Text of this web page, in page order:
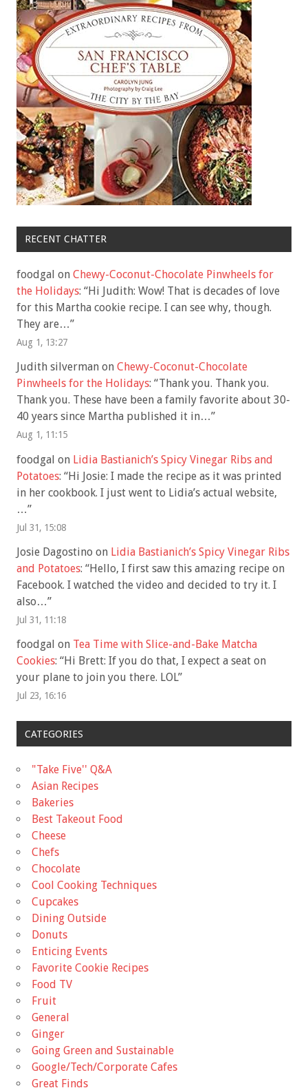
RECENT CHATTER
foodgal on Chewy-Coconut-Chocolate Pinwheels for
the Holidays: “Hi Judith: Wow! That is decades of love
for this Martha cookie recipe. I can see why, though.
They are…”
Aug 1, 13:27
Judith silverman on Chewy-Coconut-Chocolate
Pinwheels for the Holidays: “Thank you. Thank you.
Thank you. These have been a family favorite about 30-
40 years since Martha published it in…”
Aug 1, 11:15
foodgal on Lidia Bastianich’s Spicy Vinegar Ribs and
Potatoes: “Hi Josie: I made the recipe as it was printed
in her cookbook. I just went to Lidia’s actual website,
…”
Jul 31, 15:08
Josie Dagostino on Lidia Bastianich’s Spicy Vinegar Ribs
and Potatoes: “Hello, I first saw this amazing recipe on
Facebook. I watched the video and decided to try it. I
also…”
Jul 31, 11:18
foodgal on Tea Time with Slice-and-Bake Matcha
Cookies: “Hi Brett: If you do that, I expect a seat on
your plane to join you there. LOL”
Jul 23, 16:16
CATEGORIES
"Take Five'' Q&A
Asian Recipes
Bakeries
Best Takeout Food
Cheese
Chefs
Chocolate
Cool Cooking Techniques
Cupcakes
Dining Outside
Donuts
Enticing Events
Favorite Cookie Recipes
Food TV
Fruit
General
Ginger
Going Green and Sustainable
Google/Tech/Corporate Cafes
Great Finds